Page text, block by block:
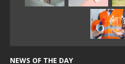
NEWS OF THE DAY